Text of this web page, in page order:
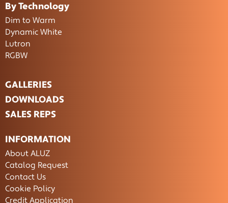
By Technology
Dim to Warm
Dynamic White
Lutron
RGBW
GALLERIES
DOWNLOADS
SALES REPS
INFORMATION
About ALUZ
Catalog Request
Contact Us
Cookie Policy
Credit Application